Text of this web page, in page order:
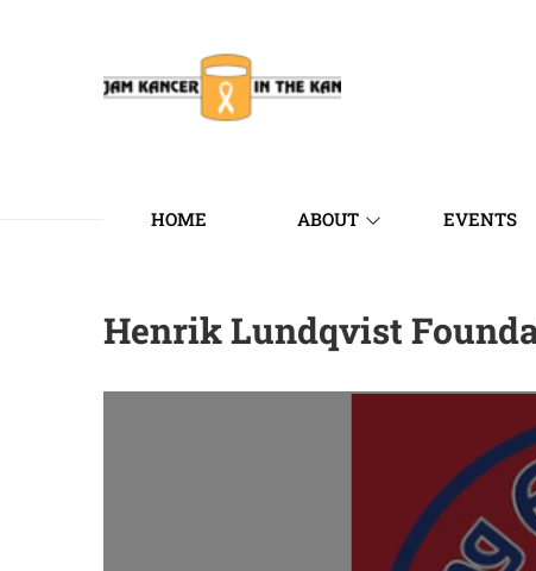
HOME ABOUT EVENTS
Henrik Lundqvist